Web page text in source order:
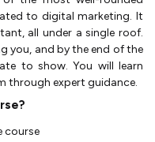
to digital marketing. It
all under a single roof.
you, and by the end of the
to show. You will learn
through expert guidance.
course